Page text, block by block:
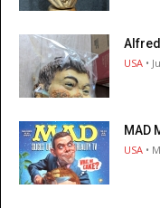
USA •
MAD
USA •